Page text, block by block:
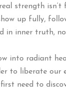
strength isn’t
up fully,
in inner truth,
into radiant
to liberate our
first need to